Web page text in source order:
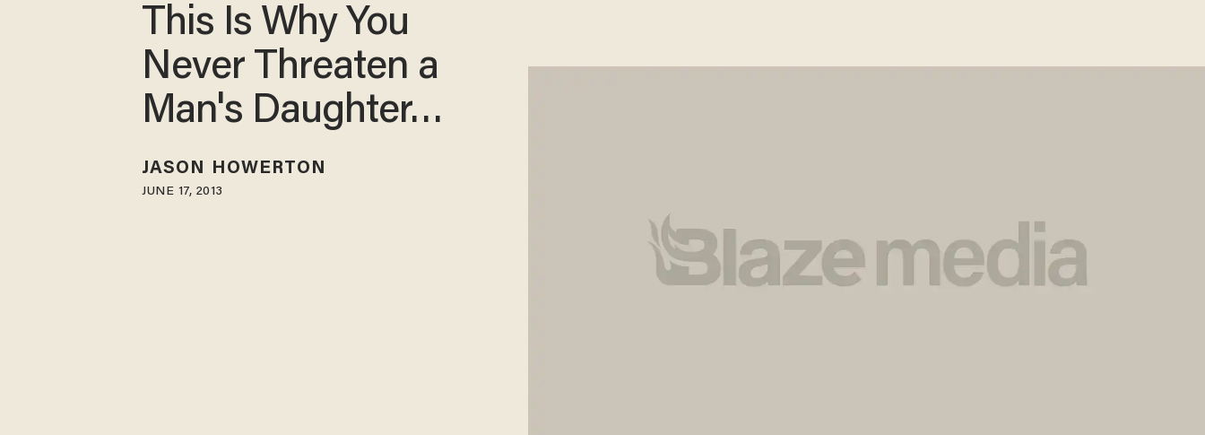
This Is Why You
Never Threaten a
Man's Daughter…
JASON HOWERTON
JUNE 17, 2013